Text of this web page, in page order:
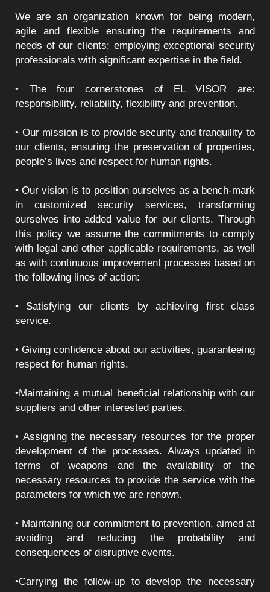
We are an organization known for being modern,
agile and flexible ensuring the requirements and
needs of our clients; employing exceptional security
professionals with significant expertise in the field.
• The four cornerstones of EL VISOR are:
responsibility, reliability, flexibility and prevention.
• Our mission is to provide security and tranquility to
our clients, ensuring the preservation of properties,
people’s lives and respect for human rights.
• Our vision is to position ourselves as a bench-mark
in customized security services, transforming
ourselves into added value for our clients. Through
this policy we assume the commitments to comply
with legal and other applicable requirements, as well
as with continuous improvement processes based on
the following lines of action:
• Satisfying our clients by achieving first class
service.
• Giving confidence about our activities, guaranteeing
respect for human rights.
•Maintaining a mutual beneficial relationship with our
suppliers and other interested parties.
• Assigning the necessary resources for the proper
development of the processes. Always updated in
terms of weapons and the availability of the
necessary resources to provide the service with the
parameters for which we are renown.
• Maintaining our commitment to prevention, aimed at
avoiding and reducing the probability and
consequences of disruptive events.
•Carrying the follow-up to develop the necessary